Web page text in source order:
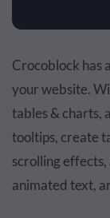
Crocoblock has
your website.
tables & charts,
tooltips, create
scrolling effects,
animated text,